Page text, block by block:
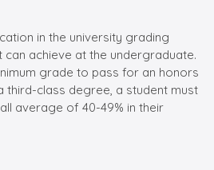
in the university grading
can achieve at the undergraduate.
grade to pass for an honors
third-class degree, a student must
average of 40-49% in their